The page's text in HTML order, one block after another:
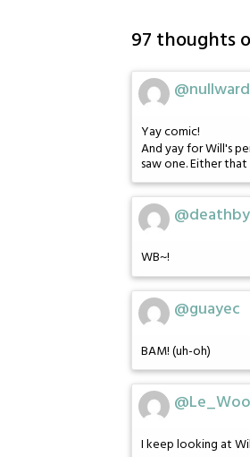
97 thoughts
@nullward
Yay comic!
And yay for Will's
saw one. Either
WB~!
@guayec
BAM! (uh-oh)
I keep looking at